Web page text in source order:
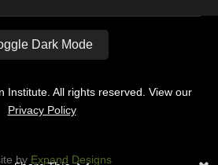
Dark Mode
Institute. All rights reserved. View our
Privacy Policy
by Expand Designs